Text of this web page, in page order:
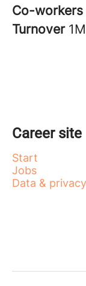
Co-workers
Turnover 1M
Career site
Start
Jobs
Data & privacy